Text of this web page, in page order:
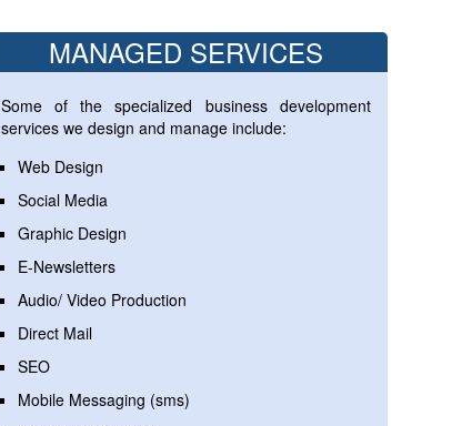
MANAGED SERVICES
Some of the specialized business development
services we design and manage include:
Web Design
Social Media
Graphic Design
E-Newsletters
Audio/ Video Production
Direct Mail
SEO
Mobile Messaging (sms)